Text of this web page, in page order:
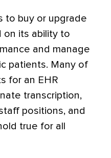
to buy or upgrade
on its ability to
and manage
patients. Many of
for an EHR
transcription,
positions, and
true for all